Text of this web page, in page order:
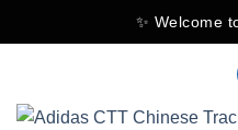
to
✨ Welcome